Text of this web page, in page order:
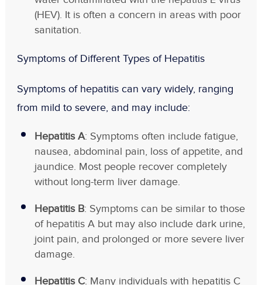
(HEV). It is often a concern in areas with poor
sanitation.
Symptoms of Different Types of Hepatitis
Symptoms of hepatitis can vary widely, ranging
from mild to severe, and may include:
Hepatitis A: Symptoms often include fatigue,
nausea, abdominal pain, loss of appetite, and
jaundice. Most people recover completely
without long-term liver damage.
Hepatitis B: Symptoms can be similar to those
of hepatitis A but may also include dark urine,
joint pain, and prolonged or more severe liver
damage.
Hepatitis C: Many individuals with hepatitis C